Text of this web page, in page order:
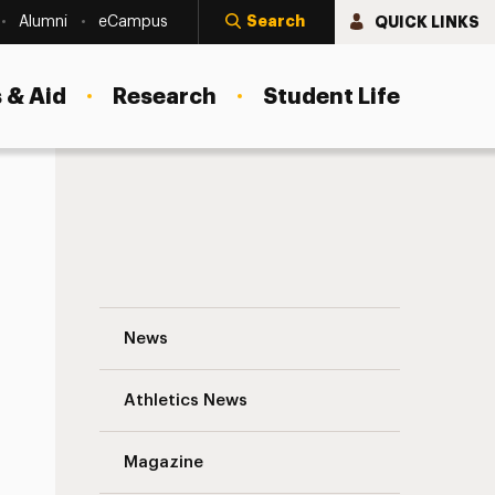
Alumni eCampus Search QUICK LINKS
Aid Research Student Life
News
Athletics News
Magazine